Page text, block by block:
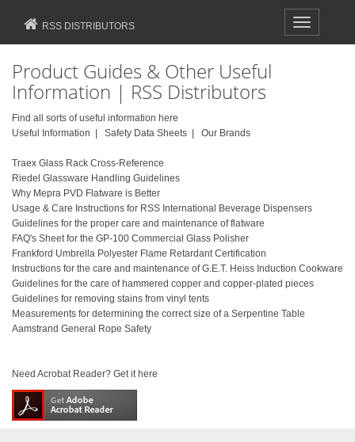
Toggle
navigation
RSS DISTRIBUTORS
Product Guides & Other Useful
Information | RSS Distributors
Find all sorts of useful information here
Useful Information | Safety Data Sheets | Our Brands
Traex Glass Rack Cross-Reference
Riedel Glassware Handling Guidelines
Why Mepra PVD Flatware is Better
Usage & Care Instructions for RSS International Beverage Dispensers
Guidelines for the proper care and maintenance of flatware
FAQ's Sheet for the GP-100 Commercial Glass Polisher
Frankford Umbrella Polyester Flame Retardant Certification
Instructions for the care and maintenance of G.E.T. Heiss Induction Cookware
Guidelines for the care of hammered copper and copper-plated pieces
Guidelines for removing stains from vinyl tents
Measurements for determining the correct size of a Serpentine Table
Aamstrand General Rope Safety
Need Acrobat Reader? Get it here